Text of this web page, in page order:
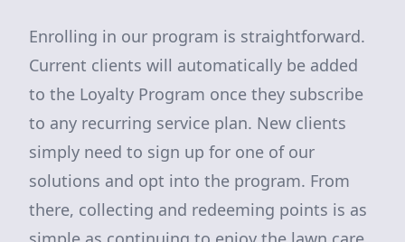
Enrolling in our program is straightforward.
Current clients will automatically be added
to the Loyalty Program once they subscribe
to any recurring service plan. New clients
simply need to sign up for one of our
solutions and opt into the program. From
there, collecting and redeeming points is as